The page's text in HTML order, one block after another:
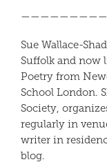
Sue Wallace-
Suffolk and now
Poetry from
School London.
Society,
regularly in
writer in
blog.